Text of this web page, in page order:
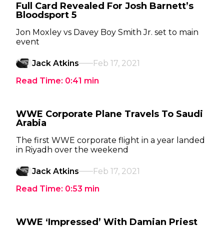
Full Card Revealed For Josh Barnett’s
Bloodsport 5
Jon Moxley vs Davey Boy Smith Jr. set to main
event
Jack Atkins
Feb 17, 2021
Read Time: 0:41 min
WWE Corporate Plane Travels To Saudi
Arabia
The first WWE corporate flight in a year landed
in Riyadh over the weekend
Jack Atkins
Feb 17, 2021
Read Time: 0:53 min
WWE ‘Impressed’ With Damian Priest